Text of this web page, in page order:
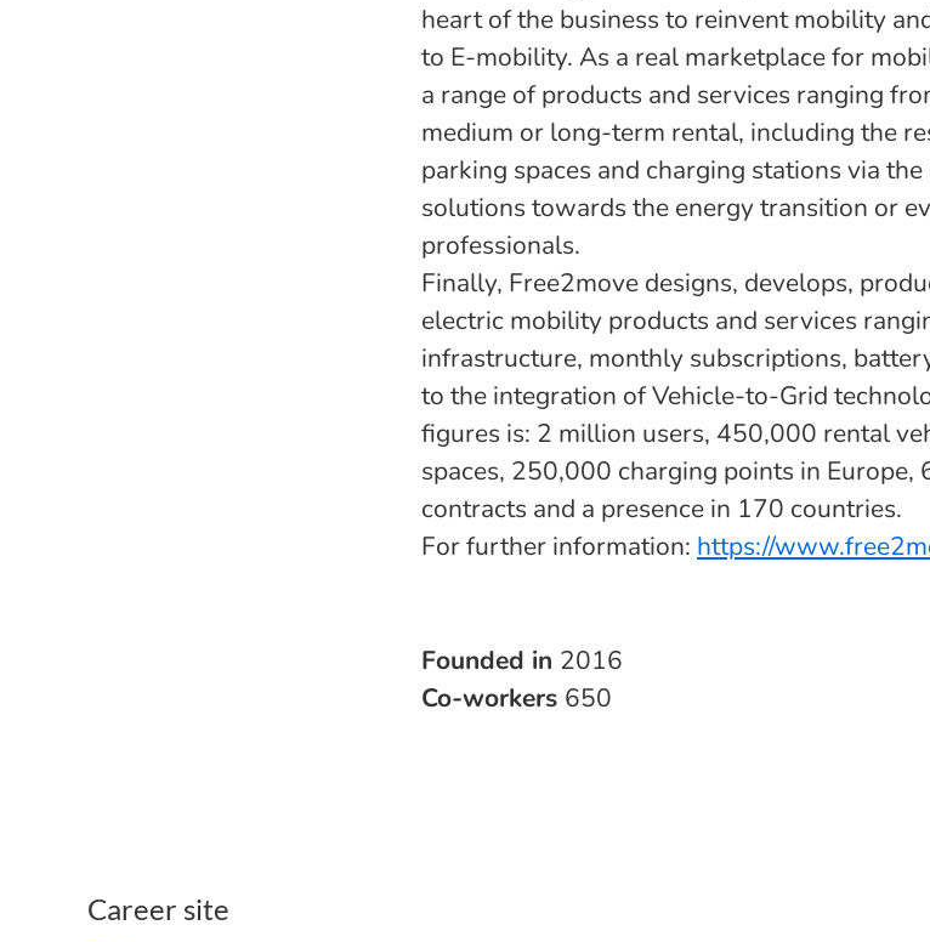
heart of the business to reinvent mobility
to E-mobility. As a real marketplace for
a range of products and services ranging
medium or long-term rental, including the
parking spaces and charging stations via
solutions towards the energy transition or
professionals.
Finally, Free2move designs, develops,
electric mobility products and services
infrastructure, monthly subscriptions,
to the integration of Vehicle-to-Grid
figures is: 2 million users, 450,000 rental
spaces, 250,000 charging points in Europe,
contracts and a presence in 170 countries.
For further information: https://
Founded in 2016
Co-workers 650
Career site